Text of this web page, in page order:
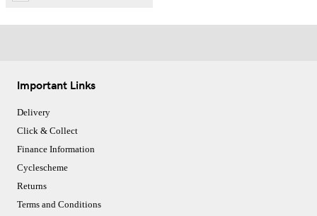
Important Links
Delivery
Click & Collect
Finance Information
Cyclescheme
Returns
Terms and Conditions